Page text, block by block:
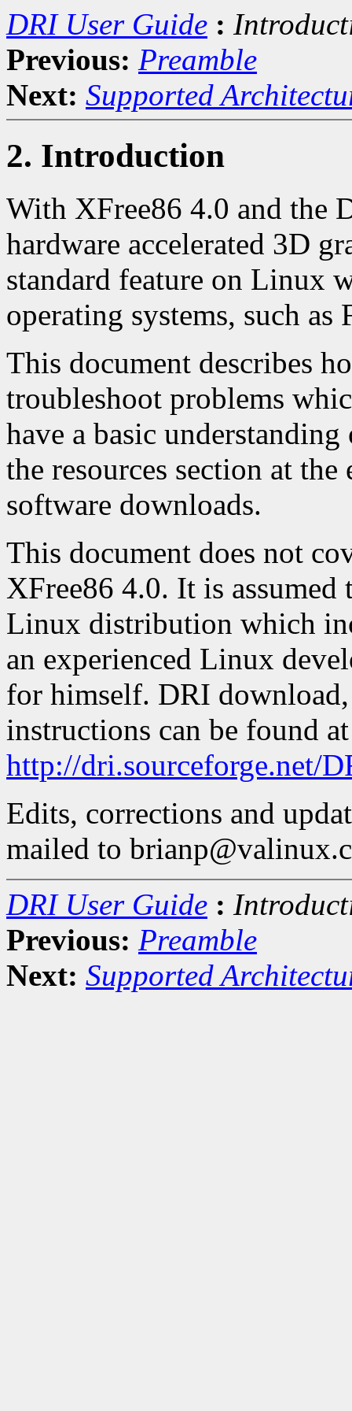
DRI User Guide :
Previous: Preamble
Next: Supported
2. Introduction
With XFree86 4.0 and the
hardware accelerated 3D
standard feature on Linux
operating systems, such as
This document describes
troubleshoot problems
have a basic
the resources section at
software downloads.
This document does not
XFree86 4.0. It is
Linux distribution which
an experienced Linux
for himself. DRI
instructions can be found at
http://dri.sourceforge.net/
Edits, corrections and
mailed to
DRI User Guide :
Previous: Preamble
Next: Supported